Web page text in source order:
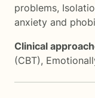
problems,
anxiety and
Clinical
(CBT),